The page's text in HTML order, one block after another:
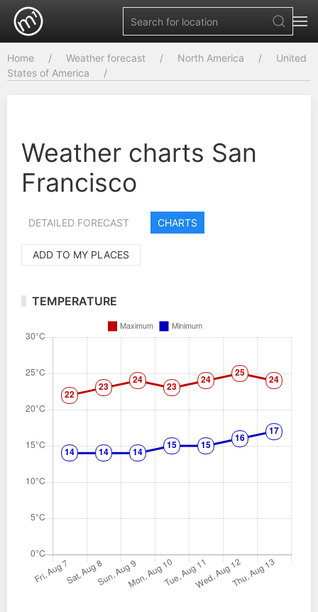
Home Weather forecast North America
United
States of America
Weather charts San
Francisco
DETAILED FORECAST CHARTS
ADD TO MY PLACES
TEMPERATURE